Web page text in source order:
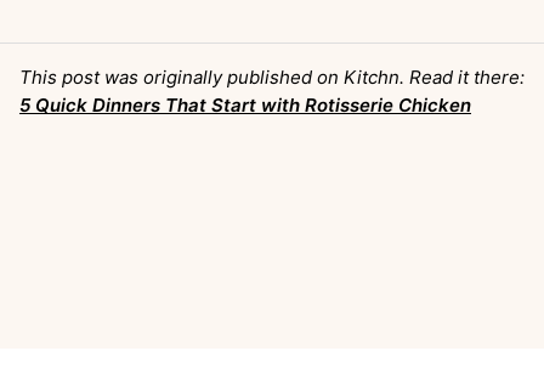
This post was originally published on Kitchn. Read it there:
5 Quick Dinners That Start with Rotisserie Chicken